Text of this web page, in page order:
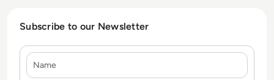
Subscribe to our Newsletter